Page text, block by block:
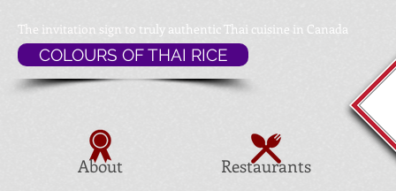
Restaurants
About
The invitation sign to truly authentic Thai cuisine in Canada
COLOURS OF THAI RICE